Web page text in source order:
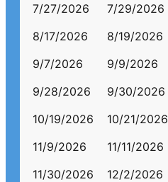
7/27/2026 7/29/2026
8/17/2026 8/19/2026
9/7/2026 9/9/2026
9/28/2026 9/30/2026
10/19/2026 10/21/2026
11/9/2026 11/11/2026
11/30/2026 12/2/2026